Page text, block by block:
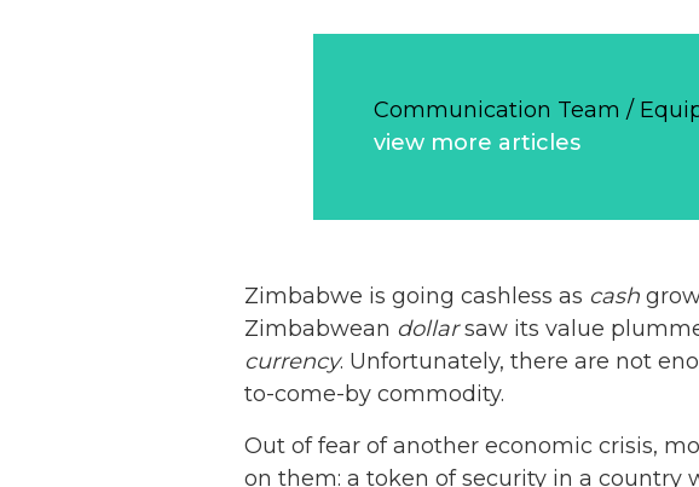
Communication Team /
view more articles
Zimbabwe is going cashless as cash
Zimbabwean dollarsaw its value
currency. Unfortunately, there are not
to-come-by commodity.
Out of fear of another economic crisis,
on them: a token of security in a country